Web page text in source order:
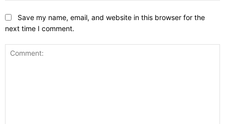
Save my name, email, and website in this browser for the
next time I comment.